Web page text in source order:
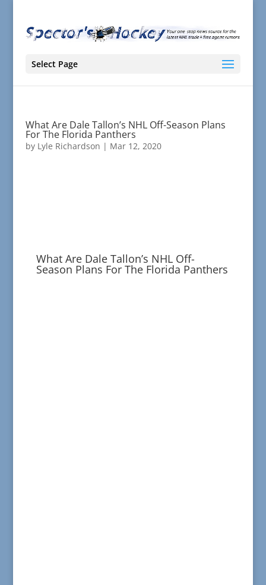
Select Page
What Are Dale Tallon’s NHL Off-Season Plans
For The Florida Panthers
by Lyle Richardson | Mar 12, 2020
What Are Dale Tallon’s NHL Off-
Season Plans For The Florida Panthers